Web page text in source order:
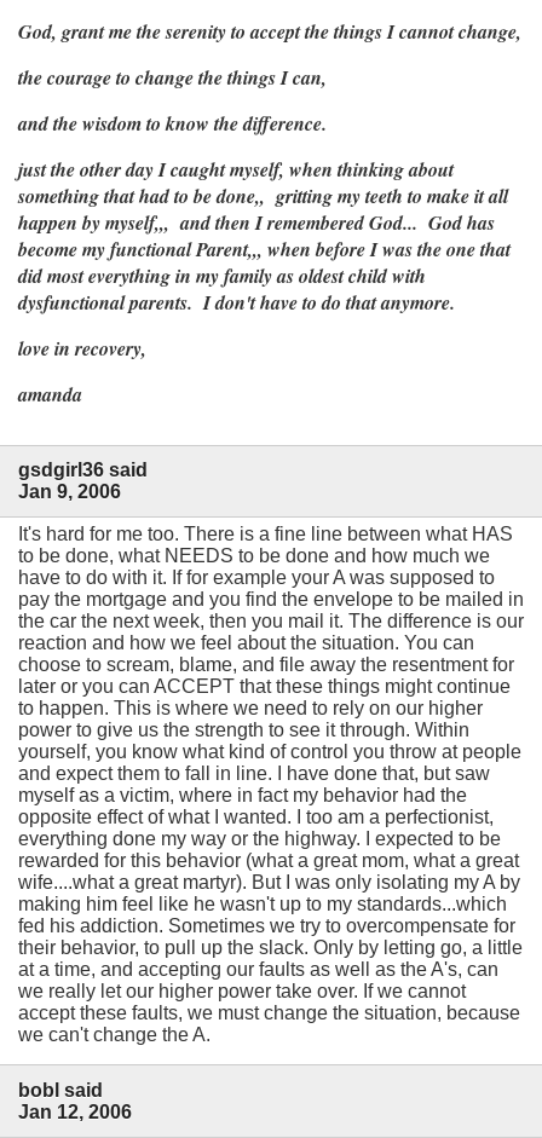
God, grant me the serenity to accept the things I cannot change,
the courage to change the things I can,
and the wisdom to know the difference.
just the other day I caught myself, when thinking about
something that had to be done,, gritting my teeth to make it all
happen by myself,,, and then I remembered God... God has
become my functional Parent,,, when before I was the one that
did most everything in my family as oldest child with
dysfunctional parents. I don't have to do that anymore.
love in recovery,
amanda
gsdgirl36 said
Jan 9, 2006
It's hard for me too. There is a fine line between what HAS
to be done, what NEEDS to be done and how much we
have to do with it. If for example your A was supposed to
pay the mortgage and you find the envelope to be mailed in
the car the next week, then you mail it. The difference is our
reaction and how we feel about the situation. You can
choose to scream, blame, and file away the resentment for
later or you can ACCEPT that these things might continue
to happen. This is where we need to rely on our higher
power to give us the strength to see it through. Within
yourself, you know what kind of control you throw at people
and expect them to fall in line. I have done that, but saw
myself as a victim, where in fact my behavior had the
opposite effect of what I wanted. I too am a perfectionist,
everything done my way or the highway. I expected to be
rewarded for this behavior (what a great mom, what a great
wife....what a great martyr). But I was only isolating my A by
making him feel like he wasn't up to my standards...which
fed his addiction. Sometimes we try to overcompensate for
their behavior, to pull up the slack. Only by letting go, a little
at a time, and accepting our faults as well as the A's, can
we really let our higher power take over. If we cannot
accept these faults, we must change the situation, because
we can't change the A.
bobl said
Jan 12, 2006